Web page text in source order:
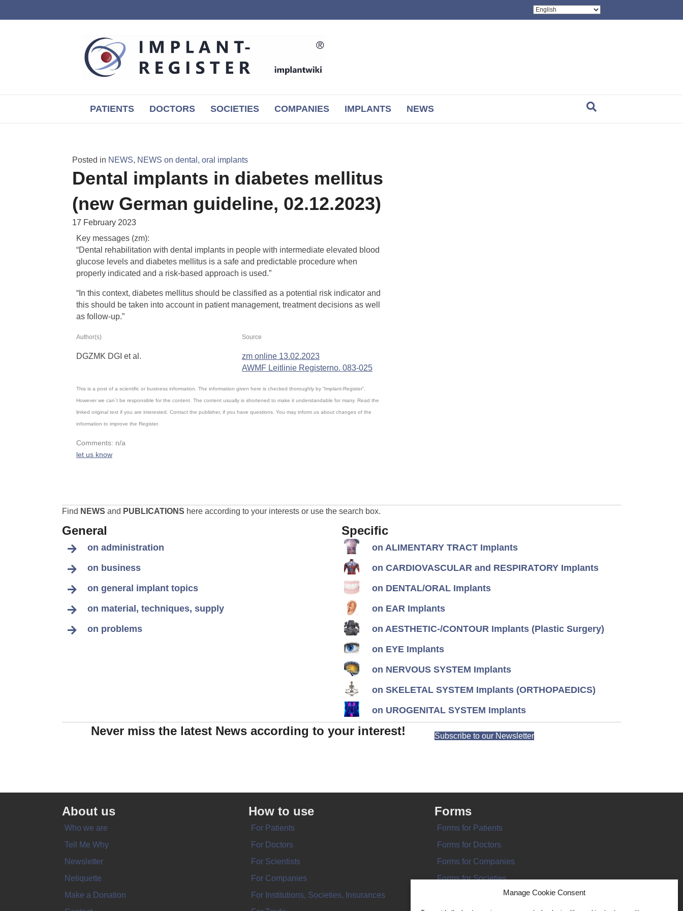
Manage Cookie Consent
PATIENTS DOCTORS SOCIETIES COMPANIES IMPLANTS NEWS
Posted in NEWS, NEWS on dental, oral implants
Dental implants in diabetes mellitus
(new German guideline, 02.12.2023)
17 February 2023
Key messages (zm):
“Dental rehabilitation with dental implants in people with intermediate elevated blood
glucose levels and diabetes mellitus is a safe and predictable procedure when
properly indicated and a risk-based approach is used.”
“In this context, diabetes mellitus should be classified as a potential risk indicator and
this should be taken into account in patient management, treatment decisions as well
as follow-up.”
Author(s) Source
DGZMK DGI et al.
zm online 13.02.2023
AWMF Leitlinie Registerno. 083-025
This is a post of a scientific or business information. The information given here is checked thoroughly by “Implant-Register”.
However we can´t be responsible for the content. The content usually is shortened to make it understandable for many. Read the
linked original text if you are interested. Contact the publisher, if you have questions. You may inform us about changes of the
information to improve the Register.
Comments: n/a
let us know
Find NEWS and PUBLICATIONS here according to your interests or use the search box.
General
on administration
on business
on general implant topics
on material, techniques, supply
on problems
Specific
on ALIMENTARY TRACT Implants
on CARDIOVASCULAR and RESPIRATORY Implants
on DENTAL/ORAL Implants
on EAR Implants
on AESTHETIC-/CONTOUR Implants (Plastic Surgery)
on EYE Implants
on NERVOUS SYSTEM Implants
on SKELETAL SYSTEM Implants (ORTHOPAEDICS)
on UROGENITAL SYSTEM Implants
Never miss the latest News according to your interest! Subscribe to our Newsletter
About us
Who we are
Tell Me Why
Newsletter
Netiquette
Make a Donation
How to use
For Patients
For Doctors
For Scientists
For Companies
For Institutions, Societies, Insurances
Forms
Forms for Patients
Forms for Doctors
Forms for Companies
Forms for Societies
Forms for Information